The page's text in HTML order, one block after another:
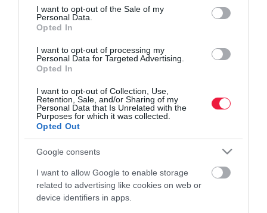
consent section.
I want to opt-out of the Sale of my
Personal Data.
Opted In
I want to opt-out of processing my
Personal Data for Targeted Advertising.
Opted In
I want to opt-out of Collection, Use,
Retention, Sale, and/or Sharing of my
Personal Data that Is Unrelated with the
Purposes for which it was collected.
Opted Out
Google consents
I want to allow Google to enable storage
related to advertising like cookies on web or
device identifiers in apps.
Agrár
Piacok
Magazin-előfizetés